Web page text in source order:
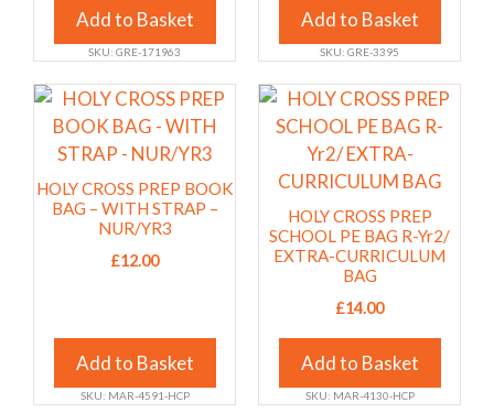
Add to Basket
options
may
be
chosen
the
product
page
SKU: GRE-171963
Add to Basket
options
may
be
chosen
on
product
page
SKU: GRE-3395
HOLY CROSS PREP BOOK
BAG – WITH STRAP –
NUR/YR3
£12.00
Add to Basket
This
product
has
multiple
variants.
chosen
the
SKU: MAR-4591-HCP
HOLY CROSS PREP
SCHOOL PE BAG R-Yr2/
EXTRA-CURRICULUM
BAG
£14.00
Add to Basket
This
product
multiple
variants.
The
options
chosen
the
SKU: MAR-4130-HCP